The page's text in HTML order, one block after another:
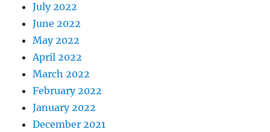
July 2022
June 2022
May 2022
April 2022
March 2022
February 2022
January 2022
December 2021